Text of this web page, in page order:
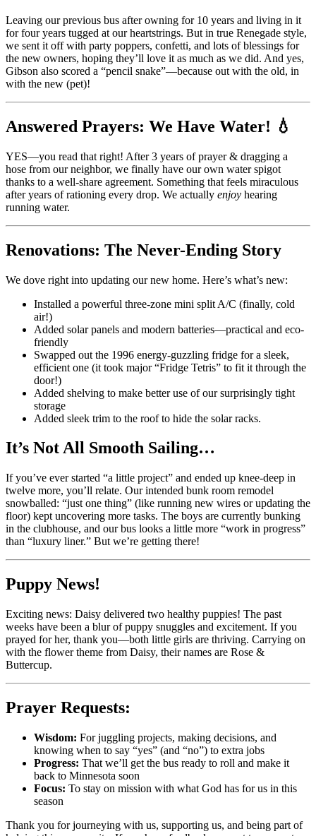
Leaving our previous bus after owning for 10 years and living in it
for four years tugged at our heartstrings. But in true Renegade style,
we sent it off with party poppers, confetti, and lots of blessings for
the new owners, hoping they’ll love it as much as we did. And yes,
Gibson also scored a “pencil snake”—because out with the old, in
with the new (pet)!
Answered Prayers: We Have Water! 💧
YES—you read that right! After 3 years of prayer & dragging a
hose from our neighbor, we finally have our own water spigot
thanks to a well-share agreement. Something that feels miraculous
after years of rationing every drop. We actually enjoy hearing
running water.
Renovations: The Never-Ending Story
We dove right into updating our new home. Here’s what’s new:
Installed a powerful three-zone mini split A/C (finally, cold
air!)
Added solar panels and modern batteries—practical and eco-
friendly
Swapped out the 1996 energy-guzzling fridge for a sleek,
efficient one (it took major “Fridge Tetris” to fit it through the
door!)
Added shelving to make better use of our surprisingly tight
storage
Added sleek trim to the roof to hide the solar racks.
It’s Not All Smooth Sailing…
If you’ve ever started “a little project” and ended up knee-deep in
twelve more, you’ll relate. Our intended bunk room remodel
snowballed: “just one thing” (like running new wires or updating the
floor) kept uncovering more tasks. The boys are currently bunking
in the clubhouse, and our bus looks a little more “work in progress”
than “luxury liner.” But we’re getting there!
Puppy News!
Exciting news: Daisy delivered two healthy puppies! The past
weeks have been a blur of puppy snuggles and excitement. If you
prayed for her, thank you—both little girls are thriving. Carrying on
with the flower theme from Daisy, their names are Rose &
Buttercup.
Prayer Requests:
Wisdom: For juggling projects, making decisions, and
knowing when to say “yes” (and “no”) to extra jobs
Progress: That we’ll get the bus ready to roll and make it
back to Minnesota soon
Focus: To stay on mission with what God has for us in this
season
Thank you for journeying with us, supporting us, and being part of